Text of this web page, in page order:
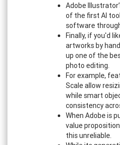
Adobe
of the first AI
software
Finally, if you'd
artworks by
up one of the
photo editing.
For example,
Scale allow
while smart
consistency
When Adobe is
value
this unreliable.